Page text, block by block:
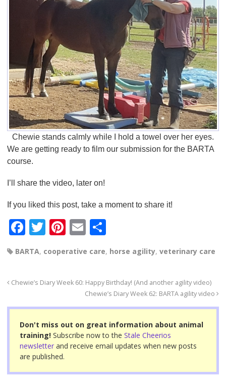
Chewie stands calmly while I hold a towel over her eyes.
We are getting ready to film our submission for the BARTA
course.
I’ll share the video, later on!
If you liked this post, take a moment to share it!
F
c
e
o
o
k
T
tt
er
Pi
nt
er
e
E
ail
h
ar
e
BARTA, cooperative care, horse agility, veterinary care
Chewie’s Diary Week 60: Happy Birthday! (And another agility video)
Chewie’s Diary Week 62: BARTA agility video
Don't miss out on great information about animal
training! Subscribe now to the Stale Cheerios
newsletter and receive email updates when new posts
are published.